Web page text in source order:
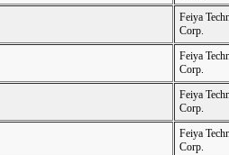
Feiya
Corp.
Feiya
Corp.
Feiya
Corp.
Feiya
Corp.